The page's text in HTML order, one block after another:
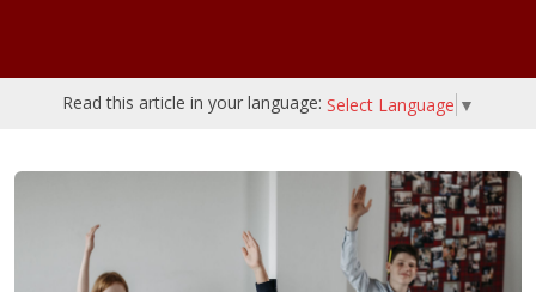
Read this article in your language: Select Language ▼